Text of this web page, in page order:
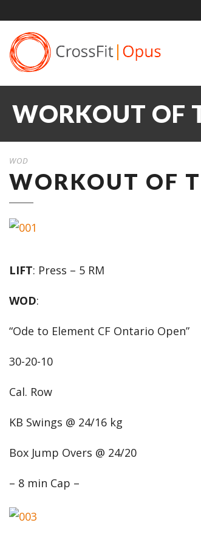
WORKOUT OF
WOD
WORKOUT OF
LIFT: Press – 5 RM
WOD:
“Ode to Element CF Ontario Open”
30-20-10
Cal. Row
KB Swings @ 24/16 kg
Box Jump Overs @ 24/20
– 8 min Cap –